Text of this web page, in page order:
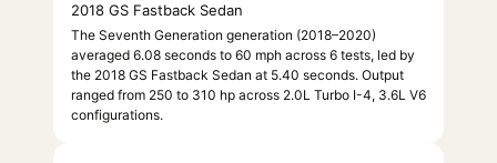
2018 GS Fastback Sedan
The Seventh Generation generation (2018–2020)
averaged 6.08 seconds to 60 mph across 6 tests, led by
the 2018 GS Fastback Sedan at 5.40 seconds. Output
ranged from 250 to 310 hp across 2.0L Turbo I-4, 3.6L V6
configurations.